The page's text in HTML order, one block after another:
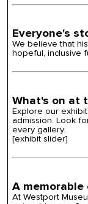
Everyone's
We believe that
hopeful, inclusive
What's on at
Explore our
admission. Look
every gallery.
[exhibit slider]
A memorable
AtWestport